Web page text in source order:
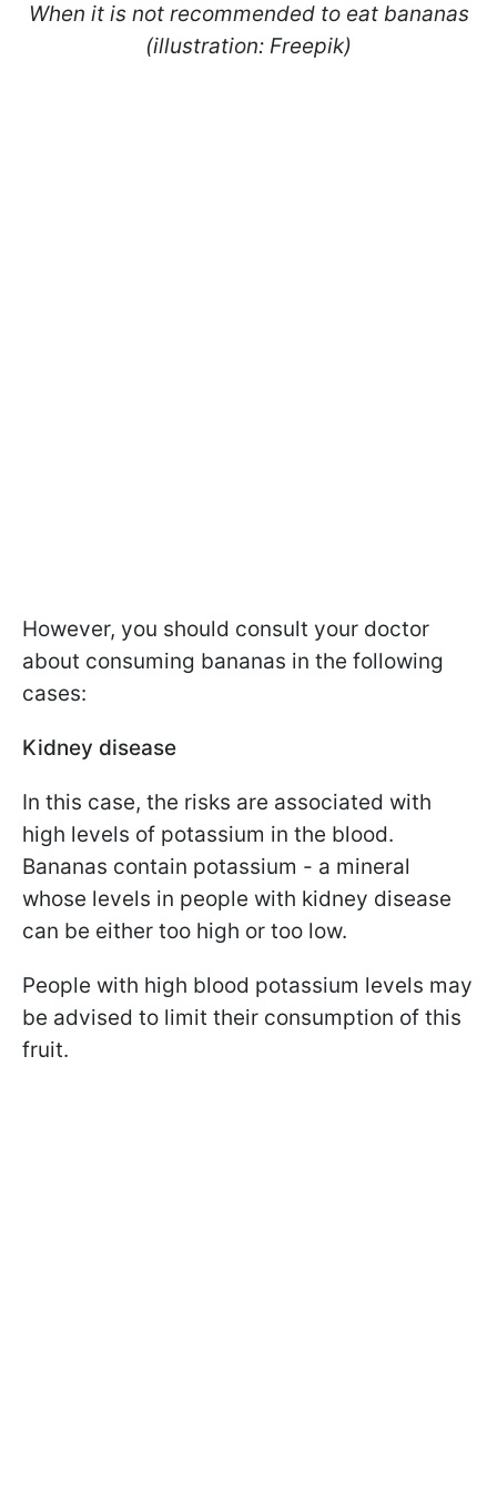
When it is not recommended to eat bananas
(illustration: Freepik)
However, you should consult your doctor
about consuming bananas in the following
cases:
Kidney disease
In this case, the risks are associated with
high levels of potassium in the blood.
Bananas contain potassium - a mineral
whose levels in people with kidney disease
can be either too high or too low.
People with high blood potassium levels may
be advised to limit their consumption of this
fruit.